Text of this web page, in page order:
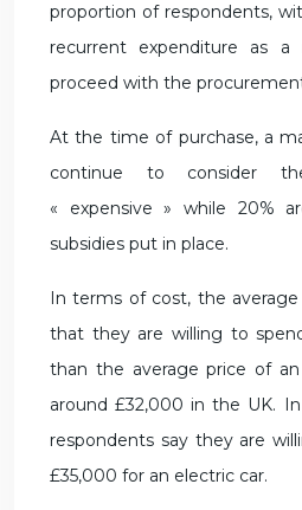
proportion of respondents,
recurrent expenditure as
proceed with the
At the time of purchase, a
continue to consider
« expensive » while 20%
subsidies put in place.
In terms of cost, the
that they are willing to
than the average price of
around £32,000 in the UK.
respondents say they are
£35,000 for an electric car.